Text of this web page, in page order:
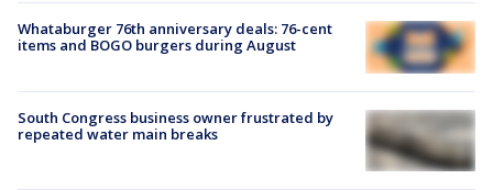
Whataburger 76th anniversary deals: 76-cent
items and BOGO burgers during August
South Congress business owner frustrated by
repeated water main breaks